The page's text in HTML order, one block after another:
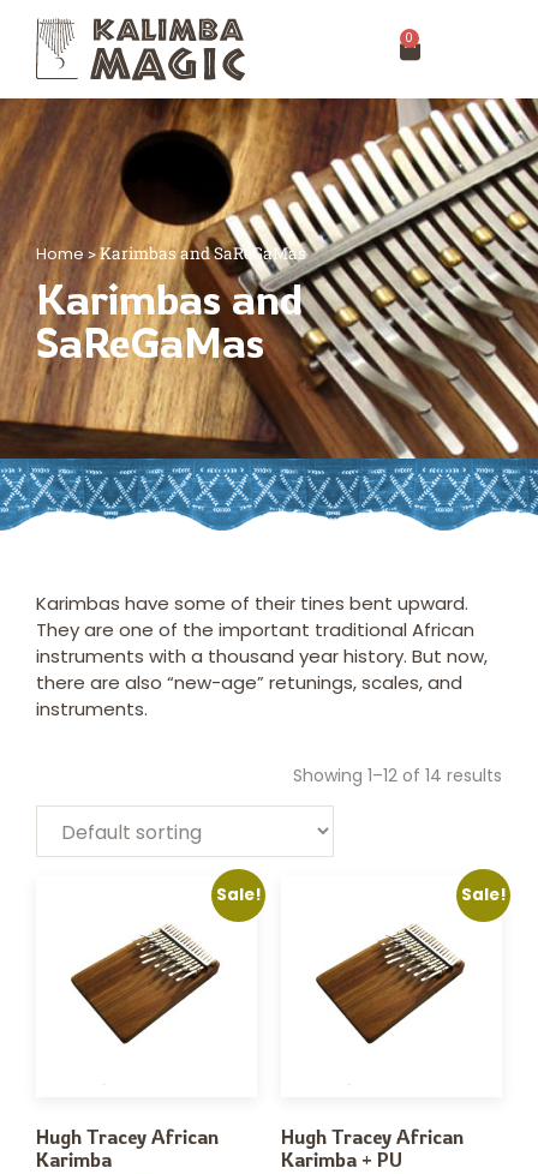
0
Home>Karimbas and SaReGaMas
Karimbas and
SaReGaMas
Karimbas have some of their tines bent upward.
They are one of the important traditional African
instruments with a thousand year history. But now,
there are also “new-age” retunings, scales, and
instruments.
Showing 1–12 of 14 results
Sale!
Hugh Tracey African
Karimba
Sale!
Hugh Tracey African
Karimba + PU